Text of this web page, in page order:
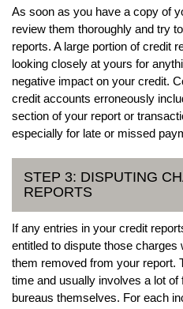
As soon as you have a copy of
review them thoroughly and try
reports. A large portion of credit
looking closely at yours for
negative impact on your credit.
credit accounts erroneously
section of your report or
especially for late or missed
STEP 3: DISPUTING
REPORTS
If any entries in your credit
entitled to dispute those
them removed from your report.
time and usually involves a lot of
bureaus themselves. For each